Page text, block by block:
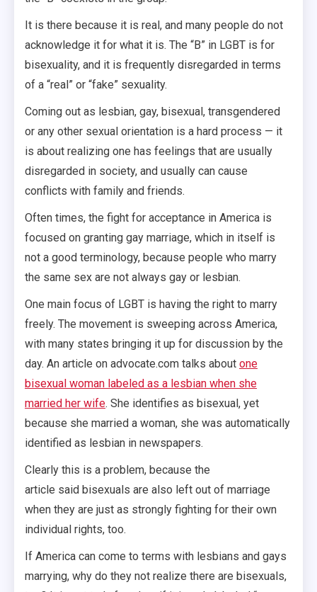
It is there because it is real, and many people do not
acknowledge it for what it is. The “B” in LGBT is for
bisexuality, and it is frequently disregarded in terms
of a “real” or “fake” sexuality.
Coming out as lesbian, gay, bisexual, transgendered
or any other sexual orientation is a hard process — it
is about realizing one has feelings that are usually
disregarded in society, and usually can cause
conflicts with family and friends.
Often times, the fight for acceptance in America is
focused on granting gay marriage, which in itself is
not a good terminology, because people who marry
the same sex are not always gay or lesbian.
One main focus of LGBT is having the right to marry
freely. The movement is sweeping across America,
with many states bringing it up for discussion by the
day. An article on advocate.com talks about one
bisexual woman labeled as a lesbian when she
married her wife. She identifies as bisexual, yet
because she married a woman, she was automatically
identified as lesbian in newspapers.
Clearly this is a problem, because the
article said bisexuals are also left out of marriage
when they are just as strongly fighting for their own
individual rights, too.
If America can come to terms with lesbians and gays
marrying, why do they not realize there are bisexuals,